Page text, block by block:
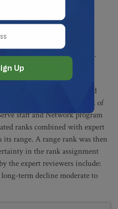
G3
is preliminary and uses the
Langendoen et al. (2022).
calculated based on two
from component
G3 rank that was calculated
system global ranks. A rank of
staff and Network program
ranks combined with expert
its range. A range rank was then
in the rank assignment
the expert reviewers include:
term decline moderate to